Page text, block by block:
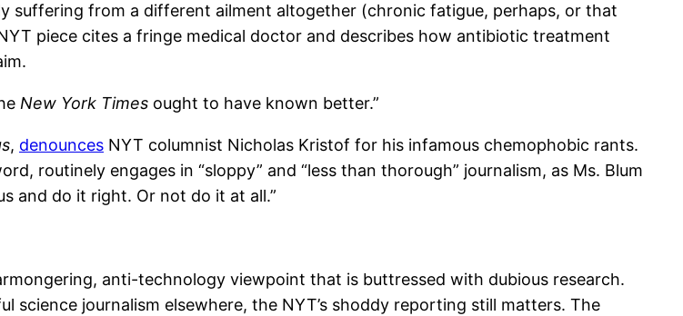
suffering from a different ailment altogether (chronic fatigue, perhaps, or that
piece cites a fringe medical doctor and describes how antibiotic treatment
New York Times ought to have known better.”
, denounces NYT columnist Nicholas Kristof for his infamous chemophobic rants.
routinely engages in “sloppy” and “less than thorough” journalism, as Ms. Blum
and do it right. Or not do it at all.”
anti-technology viewpoint that is buttressed with dubious research.
journalism elsewhere, the NYT’s shoddy reporting still matters. The